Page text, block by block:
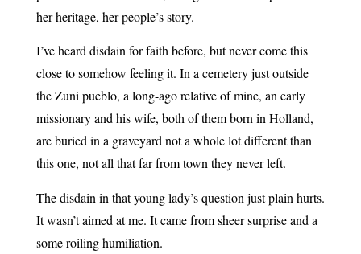
her heritage, her people’s story.
I’ve heard disdain for faith before, but never come this
close to somehow feeling it. In a cemetery just outside
the Zuni pueblo, a long-ago relative of mine, an early
missionary and his wife, both of them born in Holland,
are buried in a graveyard not a whole lot different than
this one, not all that far from town they never left.
The disdain in that young lady’s question just plain hurts.
It wasn’t aimed at me. It came from sheer surprise and a
some roiling humiliation.